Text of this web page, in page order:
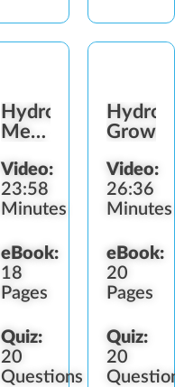
Hydroponic
Mediums,
Sterilization
Video:
23:58
Minutes
eBook:
18
Pages
Quiz:
20
Questions
Video:
26:36
Minutes
eBook:
20
Pages
Quiz:
20